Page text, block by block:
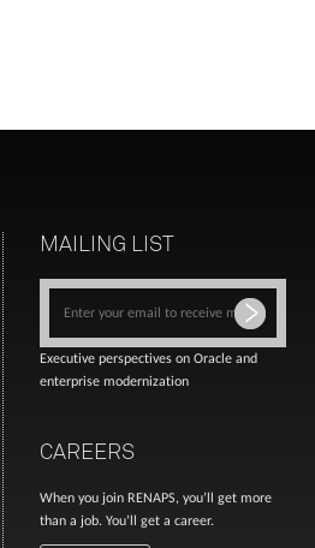
MAILING LIST
Executive perspectives on Oracle and
enterprise modernization
CAREERS
When you join RENAPS, you’ll get more
than a job. You’ll get a career.